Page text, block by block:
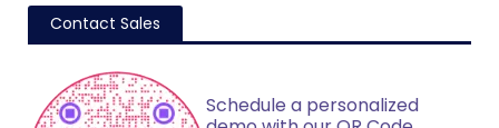
Contact Sales
Schedule a personalized